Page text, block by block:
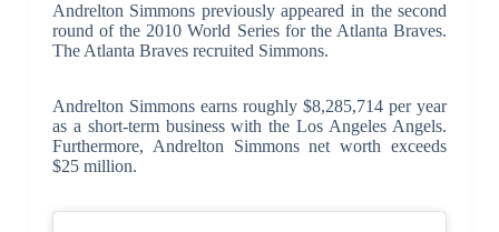
Andrelton Simmons previously appeared in the second
round of the 2010 World Series for the Atlanta Braves.
The Atlanta Braves recruited Simmons.
Andrelton Simmons earns roughly $8,285,714 per year
as a short-term business with the Los Angeles Angels.
Furthermore, Andrelton Simmons net worth exceeds
$25 million.